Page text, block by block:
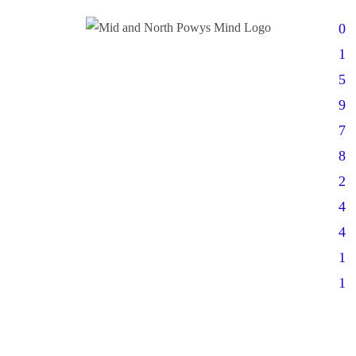
0
1
5
9
7
8
2
4
4
1
1